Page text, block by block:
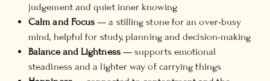
judgement and quiet inner knowing
Calm and Focus — a stilling stone for an over-busy
mind, helpful for study, planning and decision-making
Balance and Lightness— supports emotional
steadiness and a lighter way of carrying things